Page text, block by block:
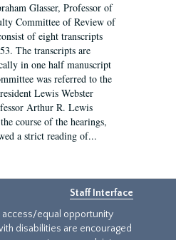
Glasser, Professor of
Committee of Review of
of eight transcripts
The transcripts are
in one half manuscript
was referred to the
Lewis Webster
Arthur R. Lewis
course of the hearings,
a strict reading of...
Staff Interface
access/equal opportunity
disabilities are encouraged